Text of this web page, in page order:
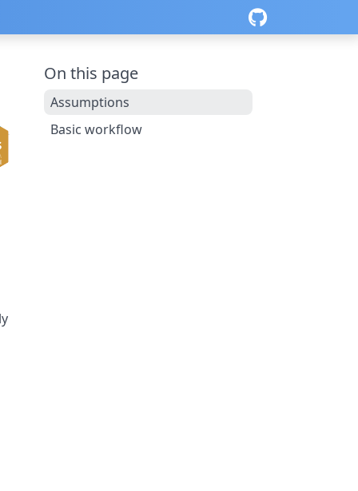
On this page
Assumptions
Basic workflow